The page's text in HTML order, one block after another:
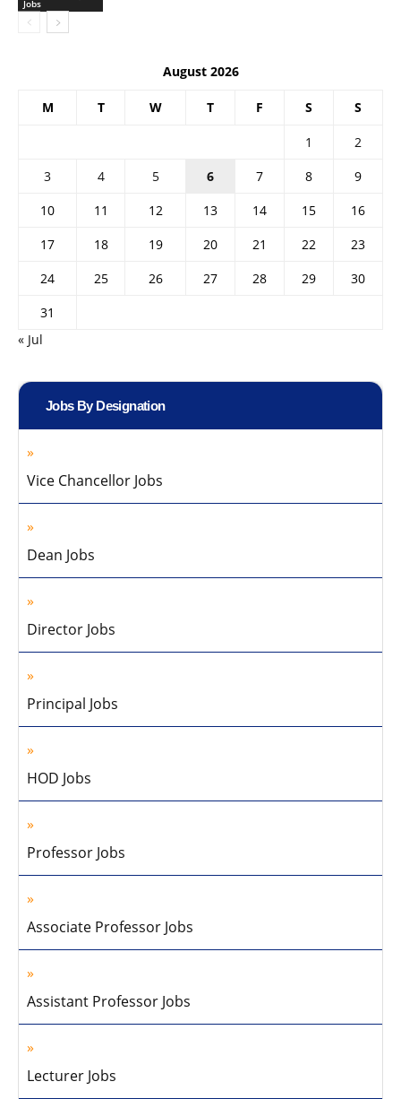
Jobs
August 2026
M T W T F S S
1
2
3
4 5 6 7 8
9
10
11 12 13 14 15
16
17
18 19 20 21 22
23
24
25 26 27 28 29
30
31
« Jul
Jobs By Designation
Vice Chancellor Jobs
Dean Jobs
Director Jobs
Principal Jobs
HOD Jobs
Professor Jobs
Associate Professor Jobs
Assistant Professor Jobs
Lecturer Jobs